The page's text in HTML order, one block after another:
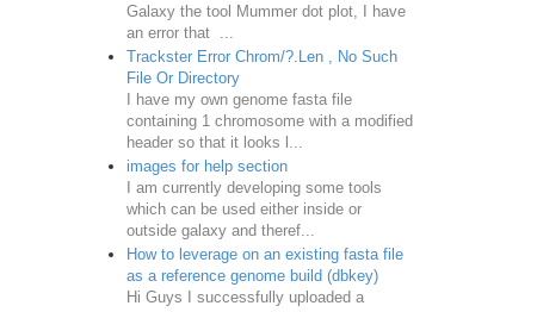
Galaxy the tool Mummer dot plot, I have
an error that ...
Trackster Error Chrom/?.Len , No Such
File Or Directory
I have my own genome fasta file
containing 1 chromosome with a modified
header so that it looks l...
images for help section
I am currently developing some tools
which can be used either inside or
outside galaxy and theref...
How to leverage on an existing fasta file
as a reference genome build (dbkey)
Hi Guys I successfully uploaded a